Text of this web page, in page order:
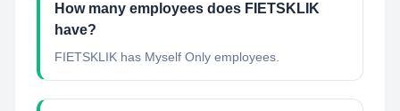
How many employees does FIETSKLIK
have?
FIETSKLIK has Myself Only employees.